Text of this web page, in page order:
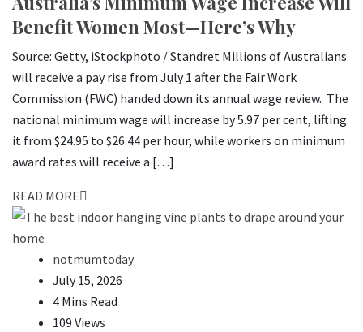
Benefit Women Most—Here’s Why
Source: Getty, iStockphoto / Standret Millions of Australians
will receive a pay rise from July 1 after the Fair Work
Commission (FWC) handed down its annual wage review. The
national minimum wage will increase by 5.97 per cent, lifting
it from $24.95 to $26.44 per hour, while workers on minimum
award rates will receive a […]
READ MORE
notmumtoday
July 15, 2026
4 Mins Read
109 Views